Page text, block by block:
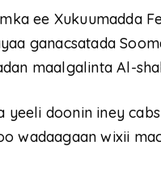
ee Xukuumadda
ganacsatada
maalgalinta Al-
yeeli doonin iney
wadaagaan wixii